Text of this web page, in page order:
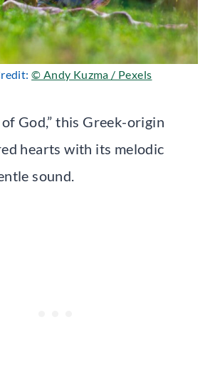
© Andy Kuzma / Pexels
God,” this Greek-origin
hearts with its melodic
sound.